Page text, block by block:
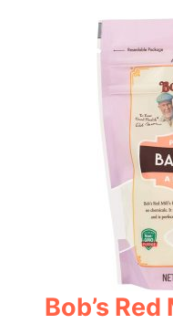
Bob’s